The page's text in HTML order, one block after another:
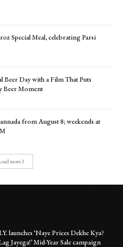
Special Meal, celebrating Parsi
Beer Day with a Film That Puts
Beer Moment
from August 8; weekends at
more
launches ‘Naye Prices Dekhe Kya?
Jayega!’ Mid-Year Sale campaign